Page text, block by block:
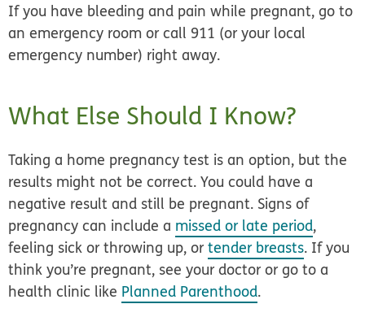
If you have bleeding and pain while pregnant, go to
an emergency room or call 911 (or your local
emergency number) right away.
What Else Should I Know?
Taking a home pregnancy test is an option, but the
results might not be correct. You could have a
negative result and still be pregnant. Signs of
pregnancy can include a missed or late period,
feeling sick or throwing up, ortender breasts. If you
think you’re pregnant, see your doctor or go to a
health clinic like Planned Parenthood.